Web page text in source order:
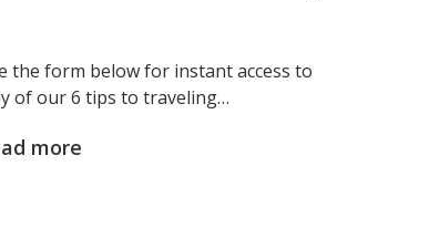
the form below for instant access to
of our 6 tips to traveling…
more